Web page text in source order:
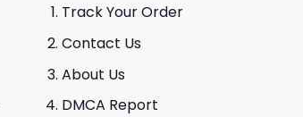
Track Your Order
Contact Us
About Us
DMCA Report